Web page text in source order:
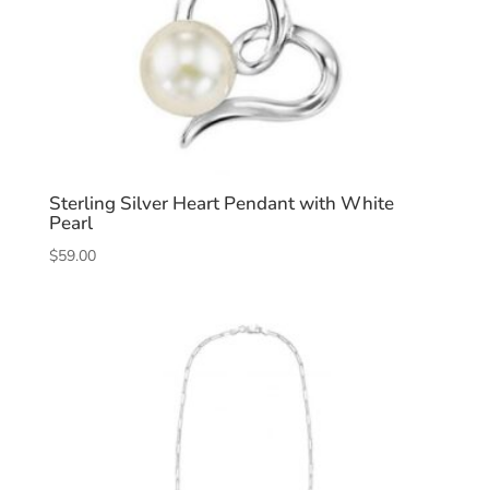
Sterling Silver Heart Pendant with White
Pearl
$59.00